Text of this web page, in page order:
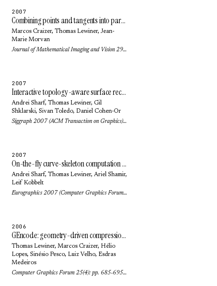
2007
Combining points and tangents into parabolic polygons: an affine invariant model for plane curves
Marcos Craizer, Thomas Lewiner, Jean-
Marie Morvan
Journal of Mathematical Imaging and Vision 29(2-3): pp. 131-140 (2007)
2007
Interactive topology-aware surface reconstruction
Andrei Sharf, Thomas Lewiner, Gil
Shklarski, Sivan Toledo, Daniel Cohen-Or
Siggraph 2007 (ACM Transaction on Graphics) 26(3): pp. 43.1-43.9 (2007)
2007
On-the-fly curve-skeleton computation for 3d shapes
Andrei Sharf, Thomas Lewiner, Ariel Shamir,
Leif Kobbelt
Eurographics 2007 (Computer Graphics Forum) 26(3): pp. 323-328 (2007)
2006
GEncode: geometry-driven compression for general meshes
Thomas Lewiner, Marcos Craizer, Hélio
Lopes, Sinésio Pesco, Luiz Velho, Esdras
Medeiros
Computer Graphics Forum 25(4): pp. 685-695 (2006)